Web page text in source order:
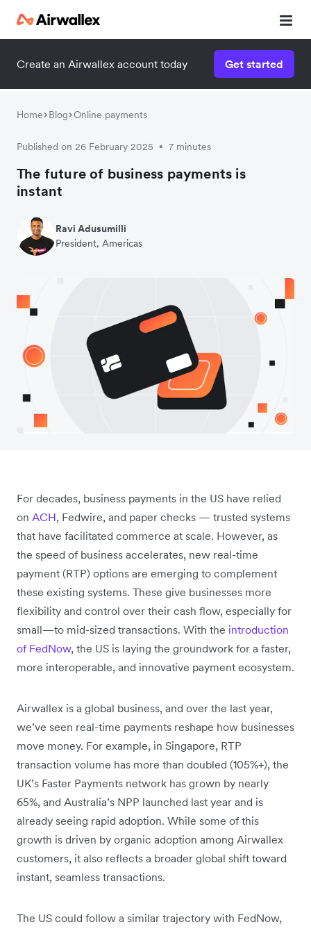
Create an Airwallex account today Get started
Home Blog Online payments
Published on 26 February 2025 • 7 minutes
The future of business payments is
instant
Ravi Adusumilli
President, Americas
For decades, business payments in the US have relied
on ACH, Fedwire, and paper checks — trusted systems
that have facilitated commerce at scale. However, as
the speed of business accelerates, new real-time
payment (RTP) options are emerging to complement
these existing systems. These give businesses more
flexibility and control over their cash flow, especially for
small—to mid-sized transactions. With the introduction
of FedNow, the US is laying the groundwork for a faster,
more interoperable, and innovative payment ecosystem.
Airwallex is a global business, and over the last year,
we’ve seen real-time payments reshape how businesses
move money. For example, in Singapore, RTP
transaction volume has more than doubled (105%+), the
UK’s Faster Payments network has grown by nearly
65%, and Australia’s NPP launched last year and is
already seeing rapid adoption. While some of this
growth is driven by organic adoption among Airwallex
customers, it also reflects a broader global shift toward
instant, seamless transactions.
The US could follow a similar trajectory with FedNow,